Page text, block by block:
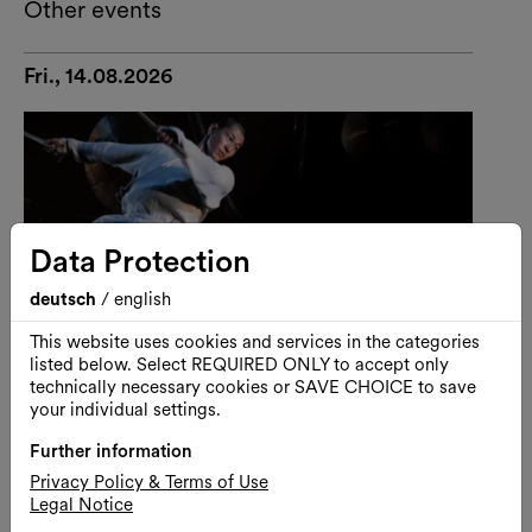
Other events
Fri., 14.08.2026
Performance Dance
Data Protection
deutsch / english
This website uses cookies and services in the categories
listed below. Select REQUIRED ONLY to accept only
technically necessary cookies or SAVE CHOICE to save
your individual settings.
Further information
Privacy Policy & Terms of Use
Legal Notice